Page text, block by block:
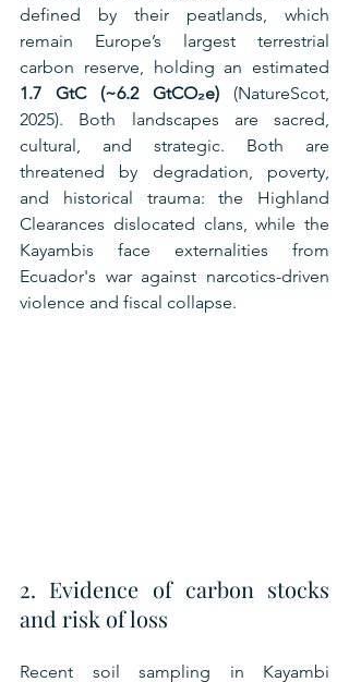
defined by their peatlands, which
remain Europe’s largest terrestrial
1.7 GtC (~6.2 GtCO₂e) (NatureScot,
2025). Both landscapes are sacred,
cultural, and strategic. Both are
threatened by degradation, poverty,
and historical trauma: the Highland
Clearances dislocated clans, while the
Kayambis face externalities from
Ecuador's war against narcotics-driven
violence and fiscal collapse.
2. Evidence of carbon stocks
and risk of loss
Recent soil sampling in Kayambi